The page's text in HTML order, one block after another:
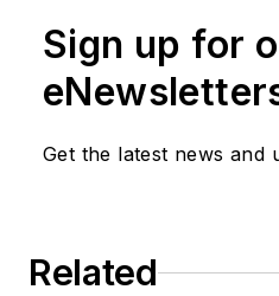
Sign up for
Get the latest news and
Related